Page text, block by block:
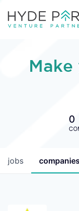
0
jobs companies